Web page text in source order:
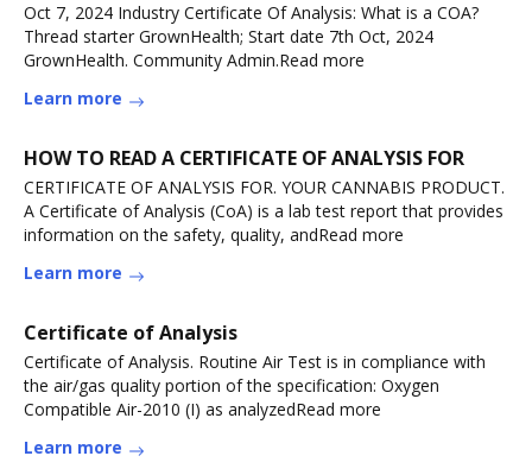
Oct 7, 2024 Industry Certificate Of Analysis: What is a COA?
Thread starter GrownHealth; Start date 7th Oct, 2024
GrownHealth. Community Admin.Read more
Learn more
HOW TO READ A CERTIFICATE OF ANALYSIS FOR
CERTIFICATE OF ANALYSIS FOR. YOUR CANNABIS PRODUCT.
A Certificate of Analysis (CoA) is a lab test report that provides
information on the safety, quality, andRead more
Learn more
Certificate of Analysis
Certificate of Analysis. Routine Air Test is in compliance with
the air/gas quality portion of the specification: Oxygen
Compatible Air-2010 (I) as analyzedRead more
Learn more